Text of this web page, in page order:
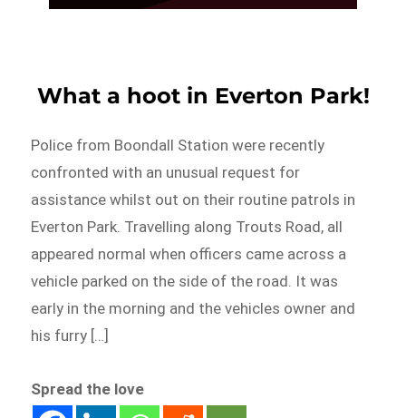
What a hoot in Everton Park!
Police from Boondall Station were recently
confronted with an unusual request for
assistance whilst out on their routine patrols in
Everton Park. Travelling along Trouts Road, all
appeared normal when officers came across a
vehicle parked on the side of the road. It was
early in the morning and the vehicles owner and
his furry […]
Spread the love